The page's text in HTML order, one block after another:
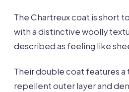
The Chartreux coat is short
with a distinctive woolly
described as feeling like
Their double coat features
repellent outer layer and